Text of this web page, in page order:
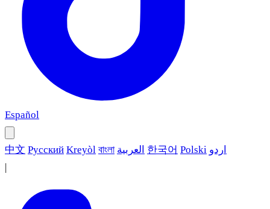
Español
中文 Русский Kreyòl বাংলা العربية 한국어 Polski اردو
|